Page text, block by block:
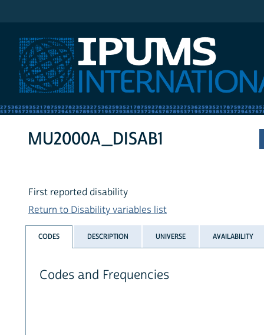
MU2000A_DISAB1
First reported disability
Return to Disability variables list
CODES DESCRIPTION UNIVERSE AVAILABILITY
Codes and Frequencies